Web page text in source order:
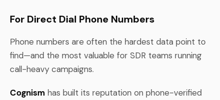
For Direct Dial Phone Numbers
Phone numbers are often the hardest data point to
find—and the most valuable for SDR teams running
call-heavy campaigns.
Cognism has built its reputation on phone-verified